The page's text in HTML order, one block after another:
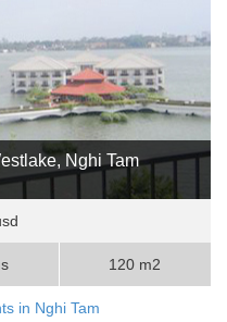
Nghi Tam
120 m2
in Nghi Tam